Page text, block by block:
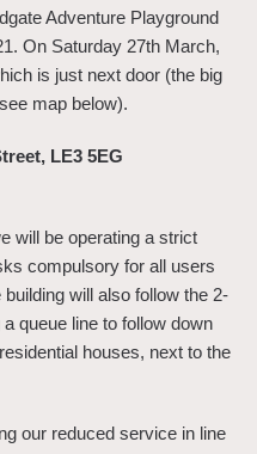
Adventure Playground
On Saturday 27th March,
is just next door (the big
map below).
LE3 5EG
will be operating a strict
compulsory for all users
will also follow the 2-
queue line to follow down
houses, next to the
our reduced service in line